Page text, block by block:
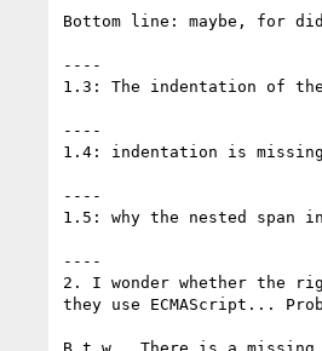
Bottom line: maybe, for
----
1.3: The indentation of
----
1.4: indentation is missing
----
1.5: why the nested span
----
2. I wonder whether the
they use ECMAScript...